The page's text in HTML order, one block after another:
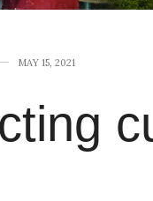
MAY 15, 2021